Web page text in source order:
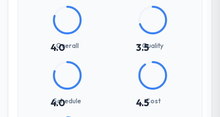
4.0
Overall 3.5Quality
4.0
Schedule 4.5Cost